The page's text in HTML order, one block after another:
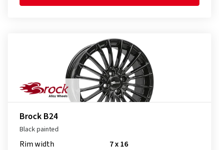
Brock B24
Black painted
Rim width
7 x 16